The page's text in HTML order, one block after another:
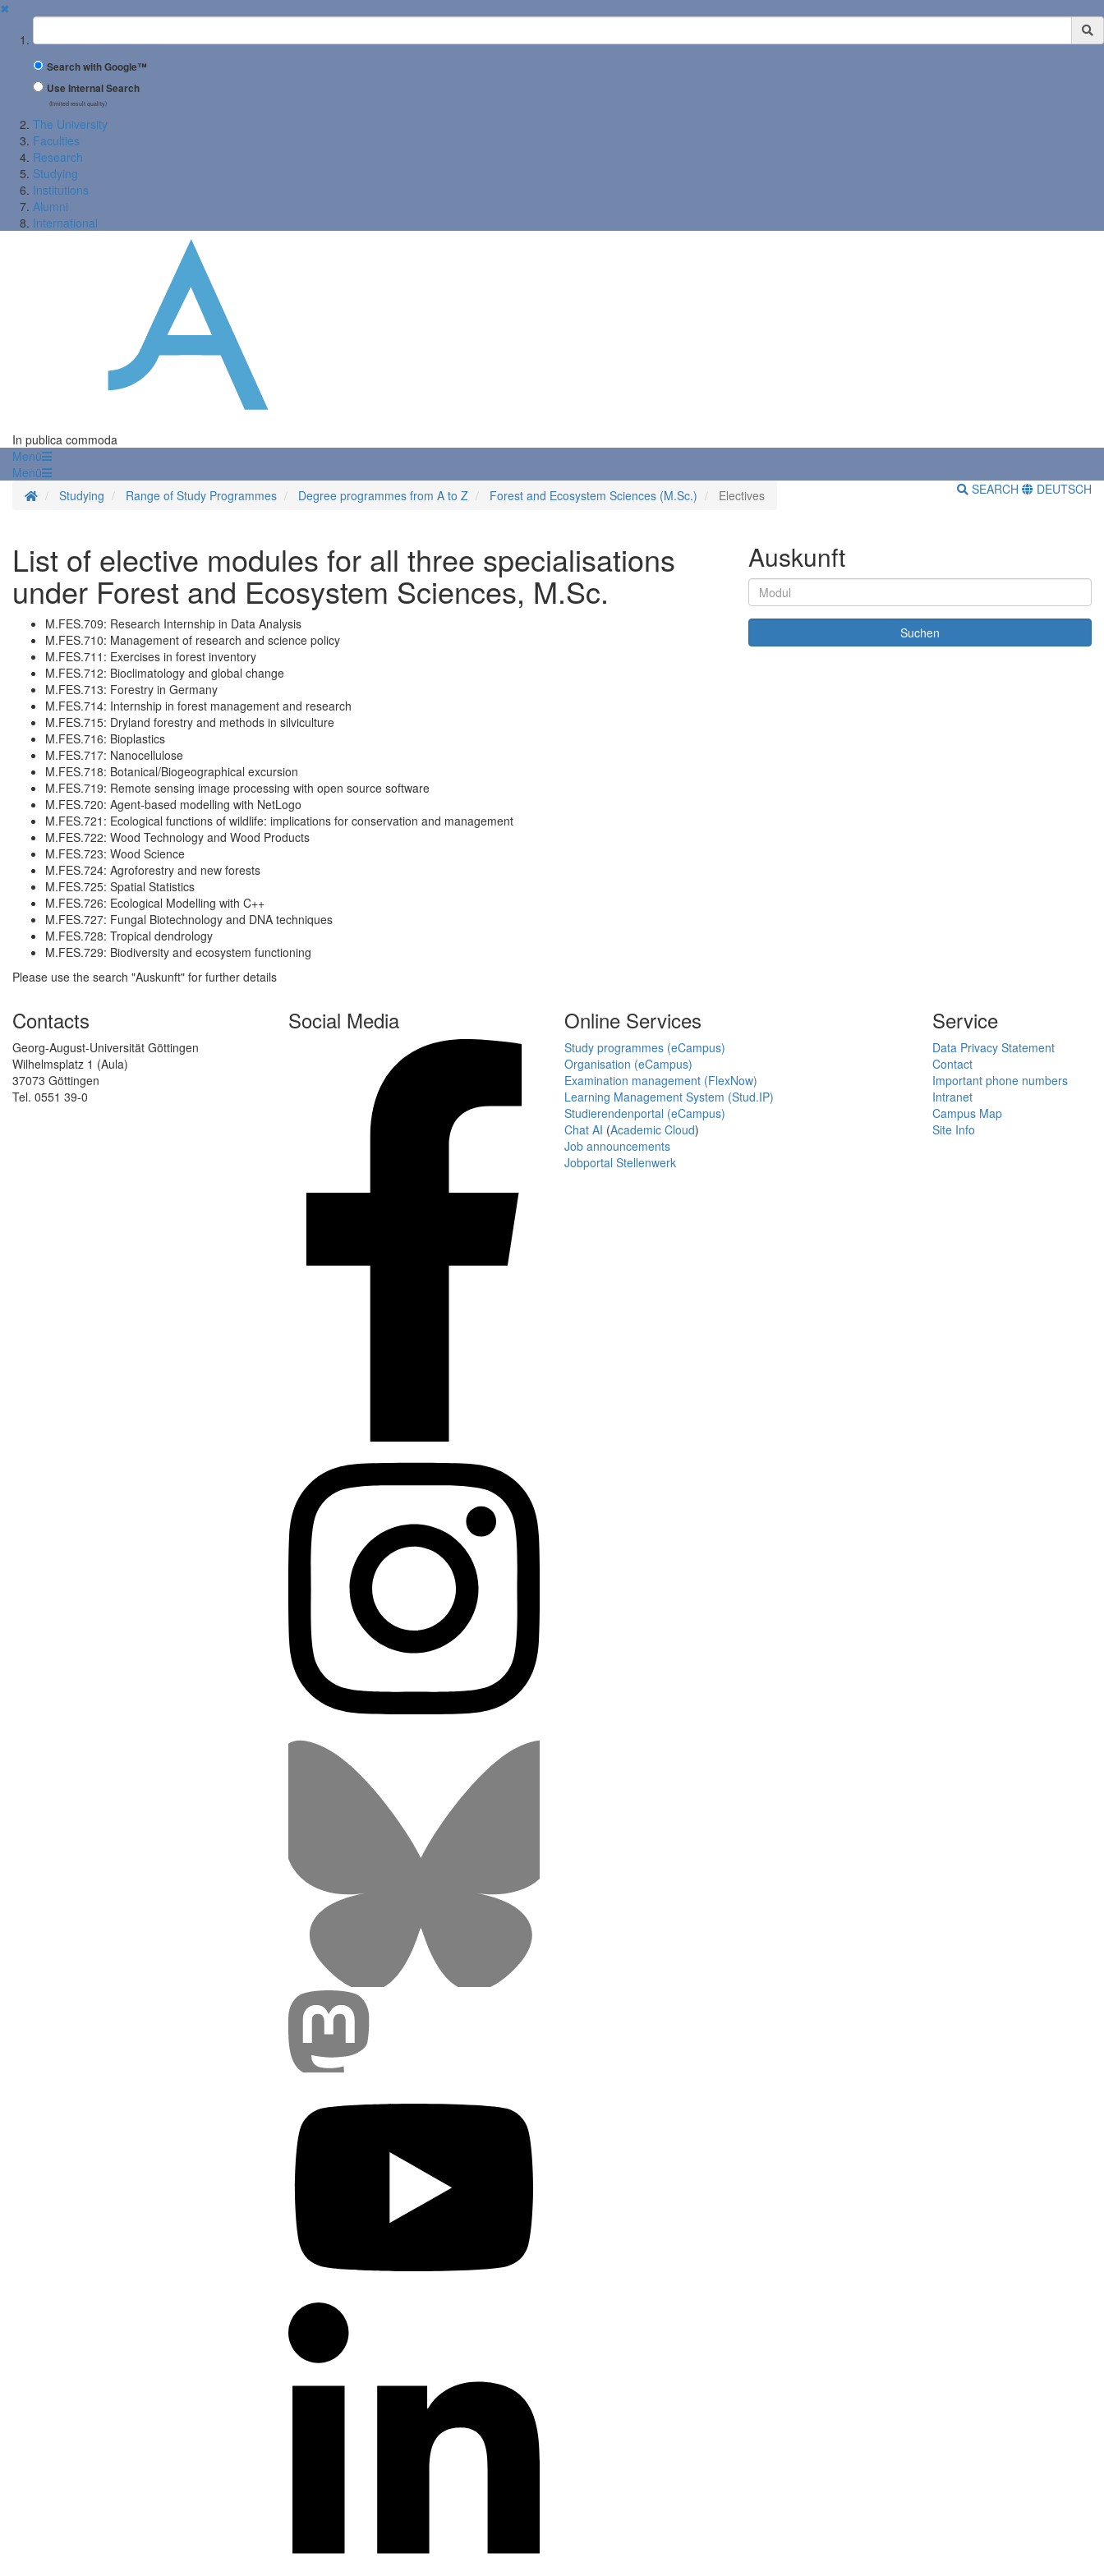
✖
Suchbegriff
Search with Google™
Use Internal Search
(limited result quality)
The University
Faculties
Research
Studying
Institutions
Alumni
International
In publica commoda
Menü
Menü
Homepage
Studying Range of Study Programmes Degree programmes from A to Z Forest and Ecosystem Sciences (M.Sc.) Electives SEARCH DEUTSCH
List of elective modules for all three specialisations
under Forest and Ecosystem Sciences, M.Sc.
M.FES.709: Research Internship in Data Analysis
M.FES.710: Management of research and science policy
M.FES.711: Exercises in forest inventory
M.FES.712: Bioclimatology and global change
M.FES.713: Forestry in Germany
M.FES.714: Internship in forest management and research
M.FES.715: Dryland forestry and methods in silviculture
M.FES.716: Bioplastics
M.FES.717: Nanocellulose
M.FES.718: Botanical/Biogeographical excursion
M.FES.719: Remote sensing image processing with open source software
M.FES.720: Agent-based modelling with NetLogo
M.FES.721: Ecological functions of wildlife: implications for conservation and management
M.FES.722: Wood Technology and Wood Products
M.FES.723: Wood Science
M.FES.724: Agroforestry and new forests
M.FES.725: Spatial Statistics
M.FES.726: Ecological Modelling with C++
M.FES.727: Fungal Biotechnology and DNA techniques
M.FES.728: Tropical dendrology
M.FES.729: Biodiversity and ecosystem functioning
Please use the search "Auskunft" for further details
Auskunft
Contacts
Georg-August-Universität Göttingen
Wilhelmsplatz 1 (Aula)
37073 Göttingen
Tel. 0551 39-0
Social Media Online Services
Study programmes (eCampus)
Organisation (eCampus)
Examination management (FlexNow)
Learning Management System (Stud.IP)
Studierendenportal (eCampus)
Chat AI (Academic Cloud)
Job announcements
Jobportal Stellenwerk
Service
Data Privacy Statement
Contact
Important phone numbers
Intranet
Campus Map
Site Info